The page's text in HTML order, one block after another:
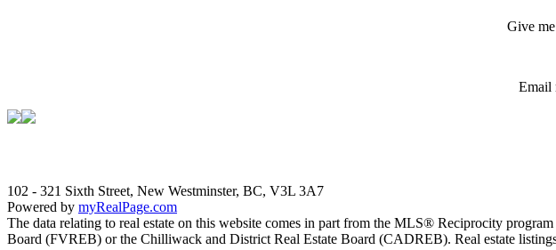
Give
Email
102 - 321 Sixth Street, New Westminster, BC, V3L 3A7
Powered by myRealPage.com
The data relating to real estate on this website comes in part from the MLS® Reciprocity
Board (FVREB) or the Chilliwack and District Real Estate Board (CADREB). Real estate